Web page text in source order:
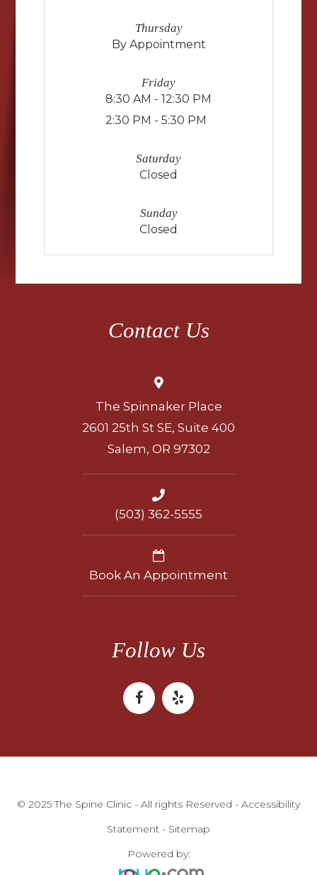
Thursday
By Appointment
Friday
8:30 AM - 12:30 PM
2:30 PM - 5:30 PM
Saturday
Closed
Sunday
Closed
Contact Us
The Spinnaker Place
2601 25th St SE, Suite 400
Salem, OR 97302
(503) 362-5555
Book An Appointment
Follow Us
© 2025 The Spine Clinic - All rights Reserved - Accessibility
Statement - Sitemap
Powered by: